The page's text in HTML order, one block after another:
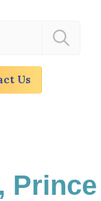
Us
Prince